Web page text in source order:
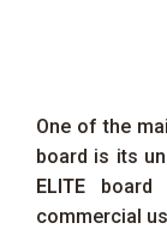
One of the
board is its
ELITE board
commercial